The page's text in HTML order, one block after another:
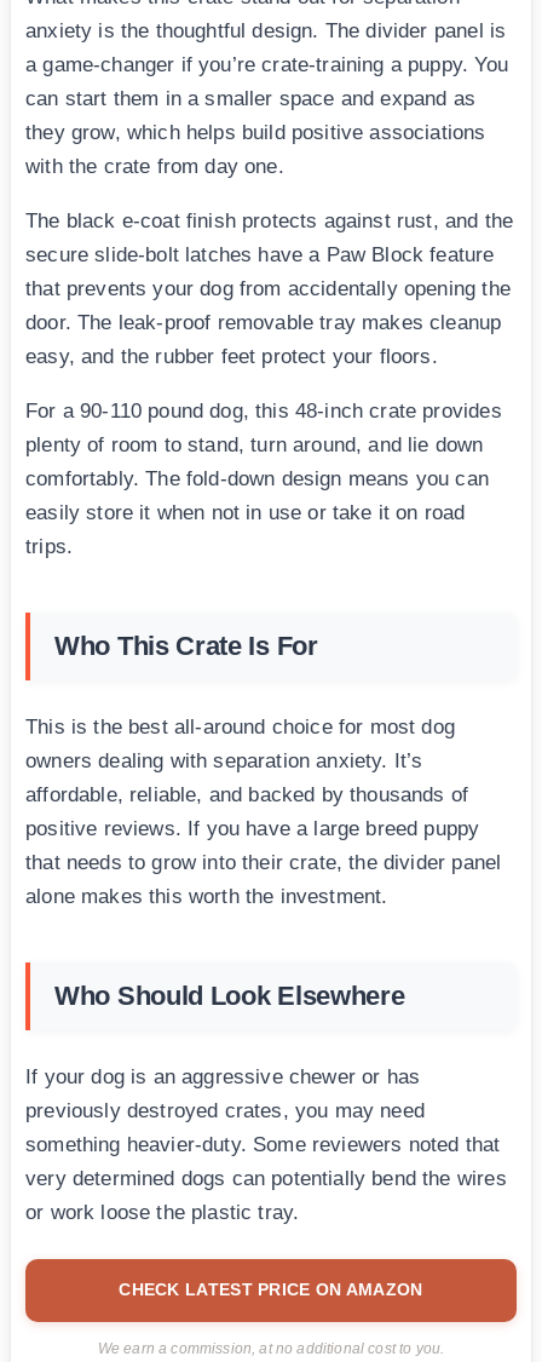
anxiety is the thoughtful design. The divider panel is
a game-changer if you’re crate-training a puppy. You
can start them in a smaller space and expand as
they grow, which helps build positive associations
with the crate from day one.
The black e-coat finish protects against rust, and the
secure slide-bolt latches have a Paw Block feature
that prevents your dog from accidentally opening the
door. The leak-proof removable tray makes cleanup
easy, and the rubber feet protect your floors.
For a 90-110 pound dog, this 48-inch crate provides
plenty of room to stand, turn around, and lie down
comfortably. The fold-down design means you can
easily store it when not in use or take it on road
trips.
Who This Crate Is For
This is the best all-around choice for most dog
owners dealing with separation anxiety. It’s
affordable, reliable, and backed by thousands of
positive reviews. If you have a large breed puppy
that needs to grow into their crate, the divider panel
alone makes this worth the investment.
Who Should Look Elsewhere
If your dog is an aggressive chewer or has
previously destroyed crates, you may need
something heavier-duty. Some reviewers noted that
very determined dogs can potentially bend the wires
or work loose the plastic tray.
CHECK LATEST PRICE ON AMAZON
We earn a commission, at no additional cost to you.